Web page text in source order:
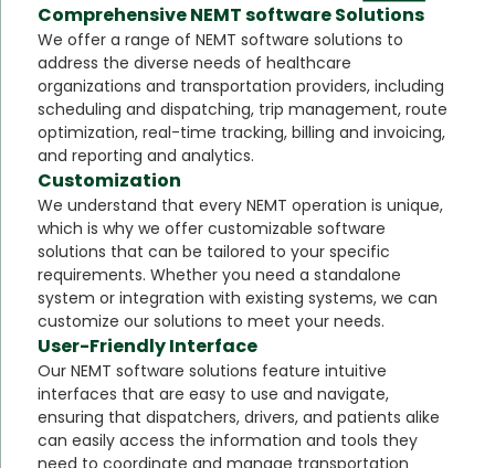
Comprehensive NEMT software Solutions
We offer a range of NEMT software solutions to
address the diverse needs of healthcare
organizations and transportation providers, including
scheduling and dispatching, trip management, route
optimization, real-time tracking, billing and invoicing,
and reporting and analytics.
Customization
We understand that every NEMT operation is unique,
which is why we offer customizable software
solutions that can be tailored to your specific
requirements. Whether you need a standalone
system or integration with existing systems, we can
customize our solutions to meet your needs.
User-Friendly Interface
Our NEMT software solutions feature intuitive
interfaces that are easy to use and navigate,
ensuring that dispatchers, drivers, and patients alike
can easily access the information and tools they
need to coordinate and manage transportation